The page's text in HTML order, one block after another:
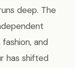
deep. The
and
has shifted